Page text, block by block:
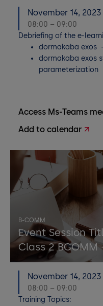
November 14, 2023
08:00 – 09:00
Debriefing of the e-
dormakaba exos
dormakaba exos
parameterization
Access Ms-Teams
Add to calendar
B-COMM
Event Session
Class 2 BCOMM
November 14, 2023
08:00 – 09:00
Training Topics: